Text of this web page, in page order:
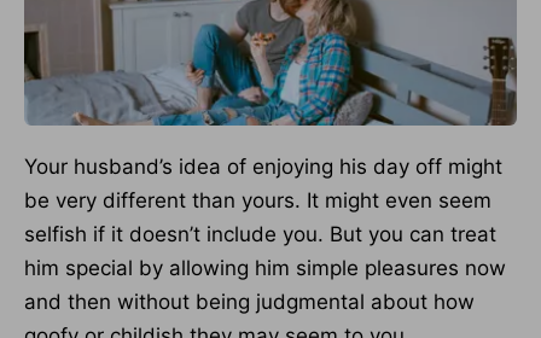
Your husband’s idea of enjoying his day off might
be very different than yours. It might even seem
selfish if it doesn’t include you. But you can treat
him special by allowing him simple pleasures now
and then without being judgmental about how